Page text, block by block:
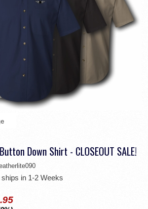
Down Shirt - CLOSEOUT SALE!
in 1-2 Weeks